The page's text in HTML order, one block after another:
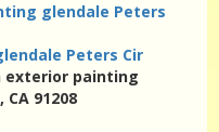
glendale Peters
Peters Cir
painting
91208